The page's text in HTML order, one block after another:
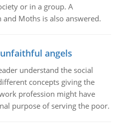
or in a group. A
Moths is also answered.
angels
understand the social
concepts giving the
profession might have
purpose of serving the poor.